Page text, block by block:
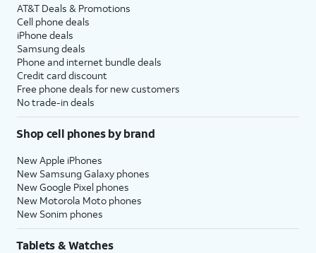
AT&T Deals & Promotions
Cell phone deals
iPhone deals
Samsung deals
Phone and internet bundle deals
Credit card discount
Free phone deals for new customers
No trade-in deals
Shop cell phones by brand
New Apple iPhones
New Samsung Galaxy phones
New Google Pixel phones
New Motorola Moto phones
New Sonim phones
Tablets & Watches